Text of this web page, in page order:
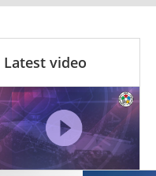
Latest video